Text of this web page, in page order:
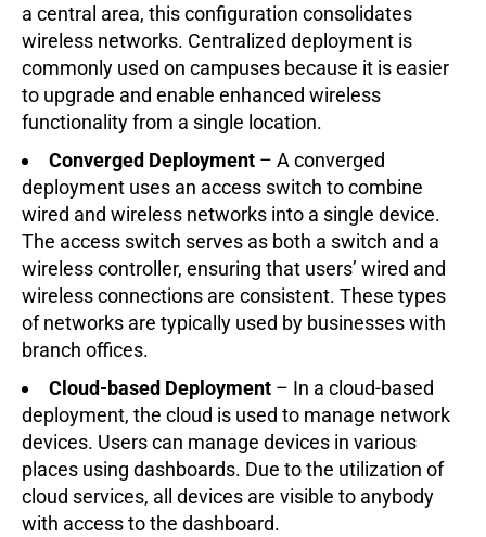
a central area, this configuration consolidates
wireless networks. Centralized deployment is
commonly used on campuses because it is easier
to upgrade and enable enhanced wireless
functionality from a single location.
Converged Deployment – A converged
deployment uses an access switch to combine
wired and wireless networks into a single device.
The access switch serves as both a switch and a
wireless controller, ensuring that users’ wired and
wireless connections are consistent. These types
of networks are typically used by businesses with
branch offices.
Cloud-based Deployment – In a cloud-based
deployment, the cloud is used to manage network
devices. Users can manage devices in various
places using dashboards. Due to the utilization of
cloud services, all devices are visible to anybody
with access to the dashboard.